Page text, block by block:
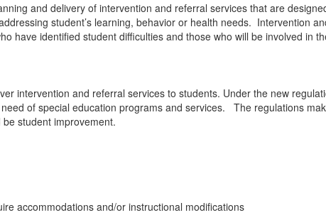
and delivery of intervention and referral services that are
student’s learning, behavior or health needs. Intervention
have identified student difficulties and those who will be involved in
intervention and referral services to students. Under the new
of special education programs and services. The regulations
student improvement.
accommodations and/or instructional modifications